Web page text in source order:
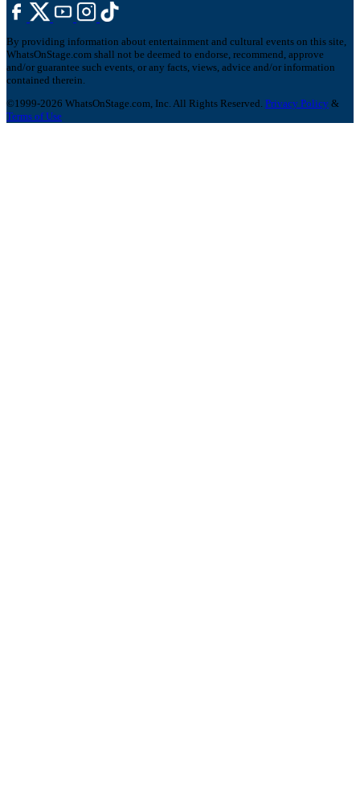
By providing information about entertainment and cultural events on this site,
WhatsOnStage.com shall not be deemed to endorse, recommend, approve
and/or guarantee such events, or any facts, views, advice and/or information
contained therein.
©1999-2026 WhatsOnStage.com, Inc. All Rights Reserved. Privacy Policy &
Terms of Use